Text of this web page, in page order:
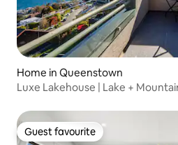
Home in Queenstown
Luxe Lakehouse | Lake +
Guest favourite
Guest favourite